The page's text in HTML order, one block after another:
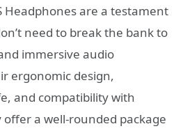
Headphones are a testament
need to break the bank to
immersive audio
ergonomic design,
and compatibility with
a well-rounded package